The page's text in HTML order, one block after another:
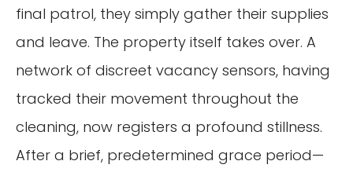
final patrol, they simply gather their supplies
and leave. The property itself takes over. A
network of discreet vacancy sensors, having
tracked their movement throughout the
cleaning, now registers a profound stillness.
After a brief, predetermined grace period—